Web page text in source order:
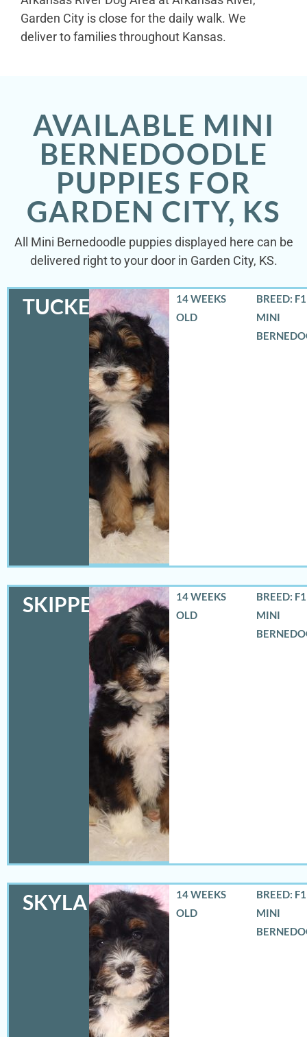
Garden City is close for the daily walk. We
deliver to families throughout Kansas.
AVAILABLE MINI
BERNEDOODLE
PUPPIES FOR
GARDEN CITY, KS
All Mini Bernedoodle puppies displayed here can be
delivered right to your door in Garden City, KS.
TUCKER
14 WEEKS
OLD
BREED:
MINI
SKIPPER
14 WEEKS
OLD
BREED:
MINI
SKYLA
14 WEEKS
OLD
BREED:
MINI